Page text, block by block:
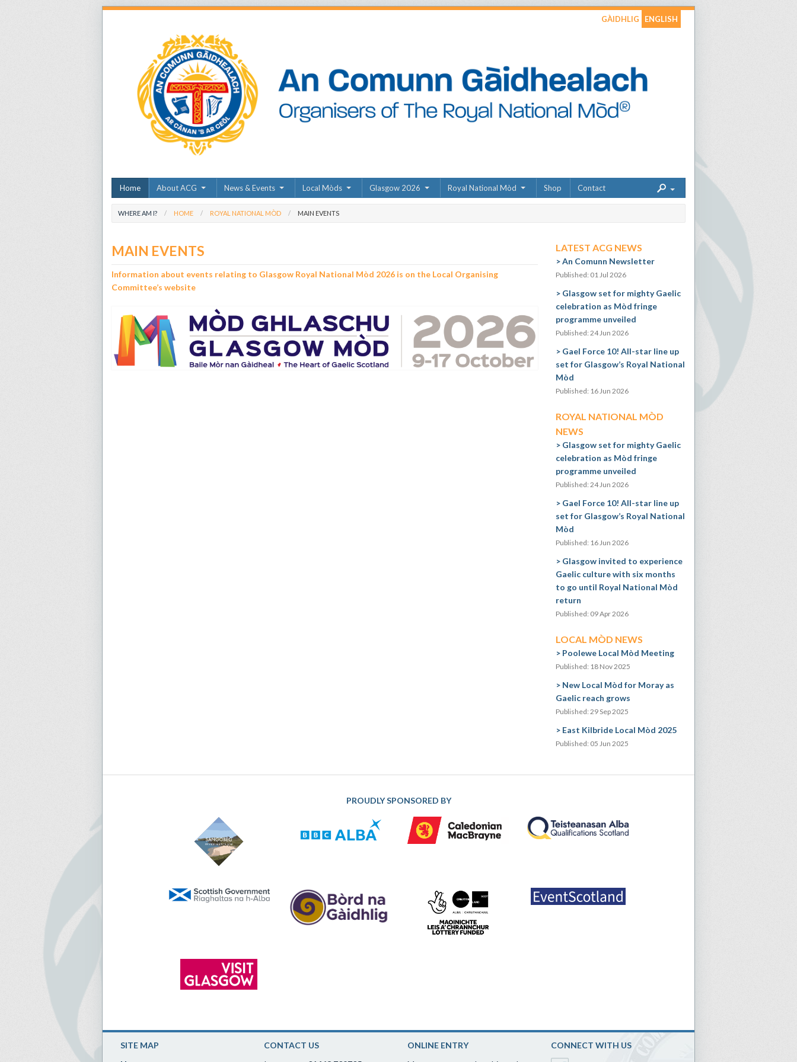
GÀIDHLIG ENGLISH
Home About ACG News & Events Local Mòds Glasgow 2026 Royal National Mòd Shop Contact
WHERE AM I? HOME ROYAL NATIONAL MÒD MAIN EVENTS
MAIN EVENTS
Information about events relating to Glasgow Royal National Mòd 2026 is on the Local Organising
Committee’s website
LATEST ACG NEWS
An Comunn Newsletter
Published: 01 Jul 2026
Glasgow set for mighty Gaelic
celebration as Mòd fringe
programme unveiled
Published: 24 Jun 2026
Gael Force 10! All-star line up
set for Glasgow’s Royal National
Mòd
Published: 16 Jun 2026
ROYAL NATIONAL MÒD
NEWS
Glasgow set for mighty Gaelic
celebration as Mòd fringe
programme unveiled
Published: 24 Jun 2026
Gael Force 10! All-star line up
set for Glasgow’s Royal National
Mòd
Published: 16 Jun 2026
Glasgow invited to experience
Gaelic culture with six months
to go until Royal National Mòd
return
Published: 09 Apr 2026
LOCAL MÒD NEWS
Poolewe Local Mòd Meeting
Published: 18 Nov 2025
New Local Mòd for Moray as
Gaelic reach grows
Published: 29 Sep 2025
East Kilbride Local Mòd 2025
Published: 05 Jun 2025
PROUDLY SPONSORED BY
SITE MAP
CONTACT US
ONLINE ENTRY
CONNECT WITH US